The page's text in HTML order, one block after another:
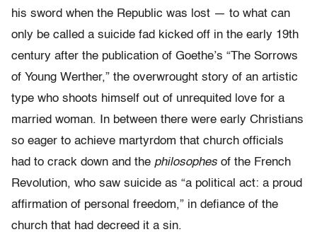
his sword when the Republic was lost — to what can
only be called a suicide fad kicked off in the early 19th
century after the publication of Goethe’s “The Sorrows
of Young Werther,” the overwrought story of an artistic
type who shoots himself out of unrequited love for a
married woman. In between there were early Christians
so eager to achieve martyrdom that church officials
had to crack down and the philosophes of the French
Revolution, who saw suicide as “a political act: a proud
affirmation of personal freedom,” in defiance of the
church that had decreed it a sin.